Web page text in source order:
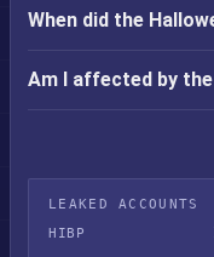
When did the
Am I affected by
LEAKED ACCOUNTS
HIBP